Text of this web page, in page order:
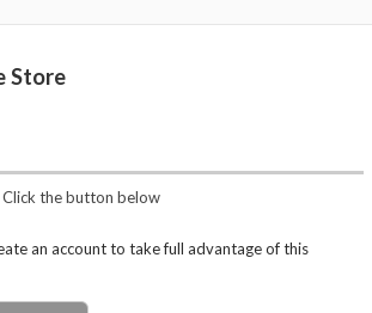
Store
the button below
an account to take full advantage of this